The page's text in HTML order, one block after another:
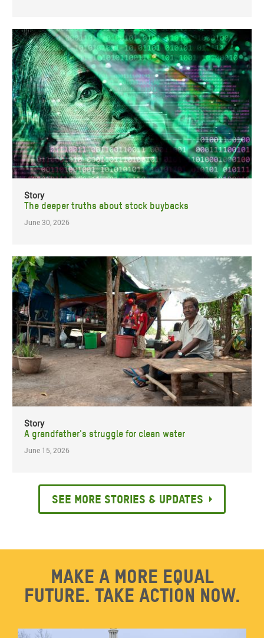
Story
The deeper truths about stock buybacks
June 30, 2026
Story
A grandfather's struggle for clean water
June 15, 2026
See more stories & updates
Make a more equal
future. Take action now.